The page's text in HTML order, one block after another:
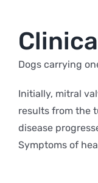
Dogs carrying
Initially, mitral
results from the
disease
Symptoms of